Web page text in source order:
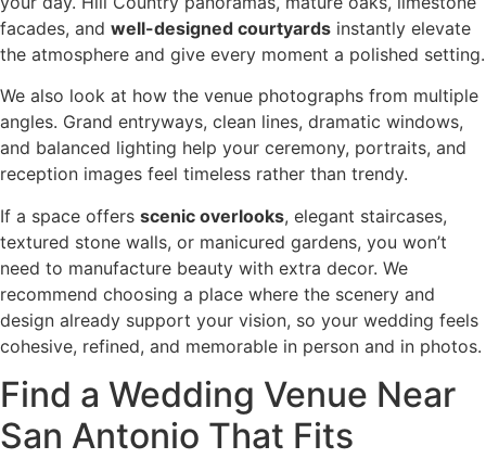
facades, and well-designed courtyards instantly elevate
the atmosphere and give every moment a polished setting.
We also look at how the venue photographs from multiple
angles. Grand entryways, clean lines, dramatic windows,
and balanced lighting help your ceremony, portraits, and
reception images feel timeless rather than trendy.
If a space offers scenic overlooks, elegant staircases,
textured stone walls, or manicured gardens, you won’t
need to manufacture beauty with extra decor. We
recommend choosing a place where the scenery and
design already support your vision, so your wedding feels
cohesive, refined, and memorable in person and in photos.
Find a Wedding Venue Near
San Antonio That Fits